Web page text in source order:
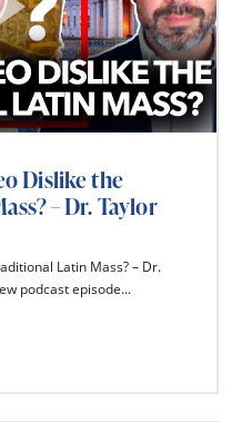
Dislike the
– Dr. Taylor
Latin Mass? – Dr.
podcast episode...